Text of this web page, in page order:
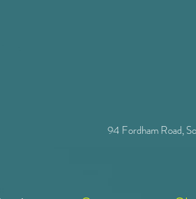
94 Fordham Road,